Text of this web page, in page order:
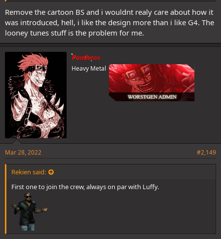
Remove the cartoon BS and i wouldnt realy care about how it
was introduced, hell, i like the design more than i like G4. The
looney tunes stuff is the problem for me.
Pantheos
Heavy Metal
Mar 28, 2022 #2,149
Rekien said:
First one to join the crew, always on par with Luffy.